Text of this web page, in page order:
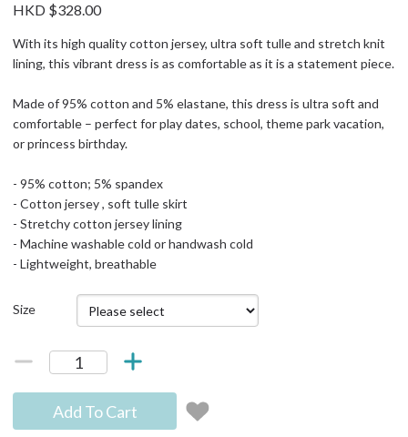
HKD $328.00
With its high quality cotton jersey, ultra soft tulle and stretch knit
lining, this vibrant dress is as comfortable as it is a statement piece.
Made of 95% cotton and 5% elastane, this dress is ultra soft and
comfortable – perfect for play dates, school, theme park vacation,
or princess birthday.
- 95% cotton; 5% spandex
- Cotton jersey , soft tulle skirt
- Stretchy cotton jersey lining
- Machine washable cold or handwash cold
- Lightweight, breathable
Size
Add To Cart